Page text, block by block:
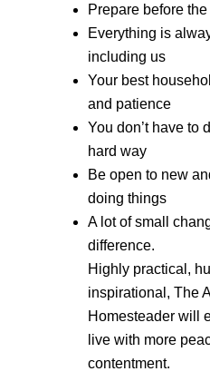
Prepare before
Everything is
including us
Your best
and patience
You don’t have to
hard way
Be open to new
doing things
A lot of small
difference.
Highly practical,
inspirational, The
Homesteader will
live with more
contentment.